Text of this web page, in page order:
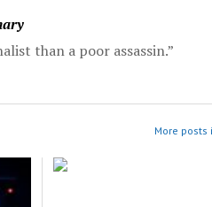
than a poor assassin.”
More posts